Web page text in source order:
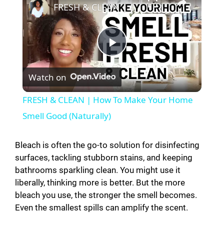
P
l
y
V
i
FRESH & CLEAN | How To Make Your Home Smell Good (Naturally)
Watch on
FRESH & CLEAN | How To Make Your Home
Smell Good (Naturally)
Bleach is often the go-to solution for disinfecting
surfaces, tackling stubborn stains, and keeping
bathrooms sparkling clean. You might use it
liberally, thinking more is better. But the more
bleach you use, the stronger the smell becomes.
Even the smallest spills can amplify the scent.